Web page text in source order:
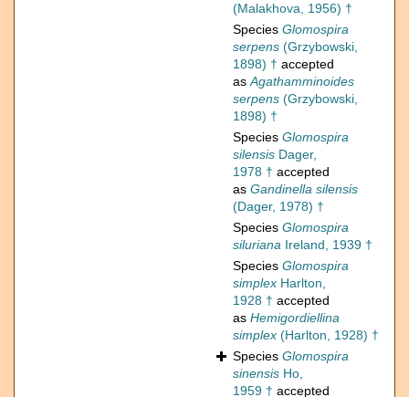
(Malakhova, 1956) †
Species Glomospira
serpens (Grzybowski,
1898) † accepted
asAgathamminoides
serpens (Grzybowski,
1898) †
Species Glomospira
silensis Dager,
1978 † accepted
as Gandinella silensis
(Dager, 1978) †
Species Glomospira
siluriana Ireland, 1939 †
Species Glomospira
simplex Harlton,
1928 † accepted
as Hemigordiellina
simplex (Harlton, 1928) †
Species Glomospira
sinensis Ho,
1959 † accepted